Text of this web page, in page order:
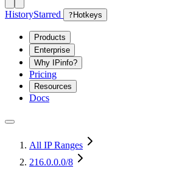
HistoryStarred ? Hotkeys
Products
Enterprise
Why IPinfo?
Pricing
Resources
Docs
All IP Ranges
216.0.0.0/8